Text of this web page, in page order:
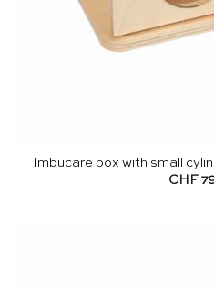
Imbucare box with small
CHF